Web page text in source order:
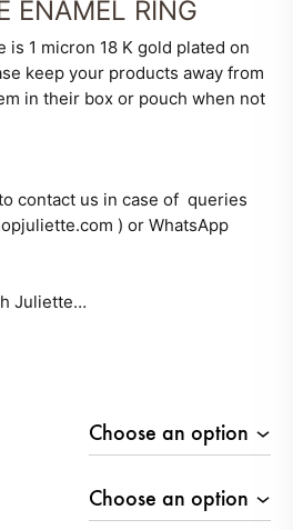
ENAMEL RING
1 micron 18 K gold plated on
keep your products away from
in their box or pouch when not
contact us in case of queries
) or WhatsApp
Juliette…